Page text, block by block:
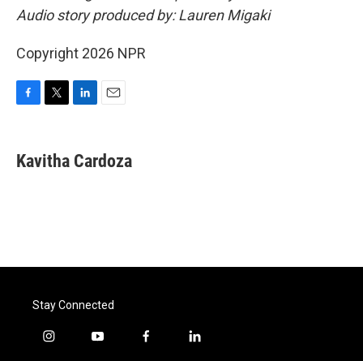
Audio story produced by: Lauren Migaki
Copyright 2026 NPR
e
b
t
t
k
e
i
l
Kavitha Cardoza
Stay Connected
i
y
f
l